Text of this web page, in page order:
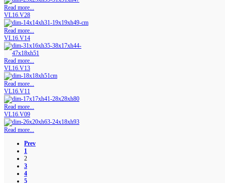
Read more...
VL16.V28
Read more...
VL16.V14
Read more...
VL16.V13
Read more...
VL16.V11
Read more...
VL16.V09
Read more...
Prev
1
2
3
4
5